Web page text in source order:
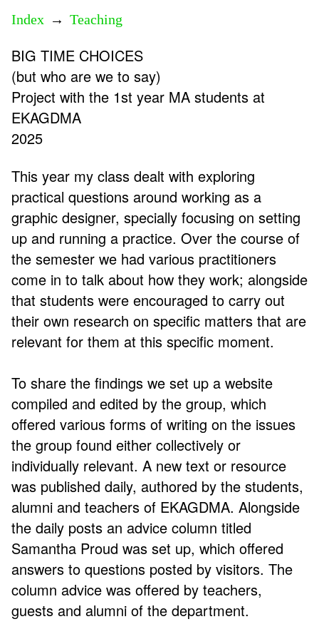
Index → Teaching
BIG TIME CHOICES
(but who are we to say)
Project with the 1st year MA students at
EKAGDMA
2025
This year my class dealt with exploring
practical questions around working as a
graphic designer, specially focusing on setting
up and running a practice. Over the course of
the semester we had various practitioners
come in to talk about how they work; alongside
that students were encouraged to carry out
their own research on specific matters that are
relevant for them at this specific moment.
To share the findings we set up a website
compiled and edited by the group, which
offered various forms of writing on the issues
the group found either collectively or
individually relevant. A new text or resource
was published daily, authored by the students,
alumni and teachers of EKAGDMA. Alongside
the daily posts an advice column titled
Samantha Proud was set up, which offered
answers to questions posted by visitors. The
column advice was offered by teachers,
guests and alumni of the department.